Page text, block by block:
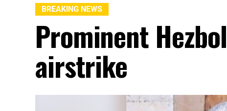
BREAKING NEWS
Prominent
airstrike